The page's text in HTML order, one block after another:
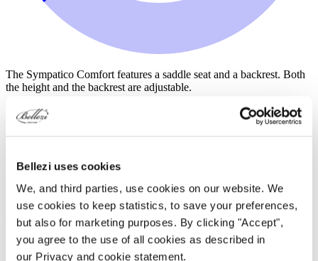
Bellezi uses cookies
We, and third parties, use cookies on our website. We
use cookies to keep statistics, to save your preferences,
but also for marketing purposes. By clicking "Accept",
you agree to the use of all cookies as described in
our Privacy and cookie statement.
The Sympatico Comfort features a saddle seat and a backrest. Both
the height and the backrest are adjustable.
for €395.00